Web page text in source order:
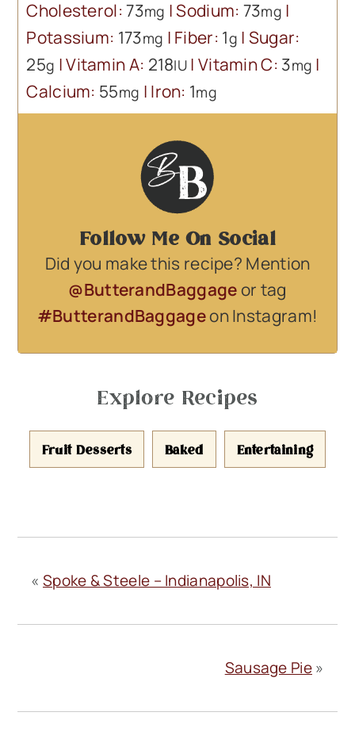
Cholesterol:73mg |Sodium: 73mg |
Potassium: 173mg | Fiber: 1g | Sugar:
25g |Vitamin A: 218IU | Vitamin C: 3mg |
Calcium: 55mg | Iron: 1mg
Follow Me On Social
Did you make this recipe? Mention
@ButterandBaggageor tag
#ButterandBaggageon Instagram!
Explore Recipes
Fruit Desserts Baked Entertaining
« Spoke & Steele – Indianapolis, IN
Sausage Pie»